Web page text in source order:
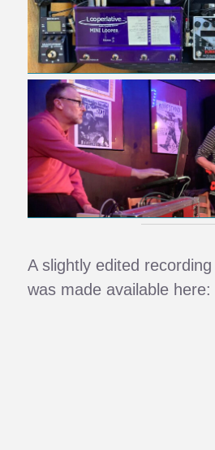
A slightly edited
was made available here: